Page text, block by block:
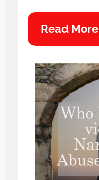
Read More